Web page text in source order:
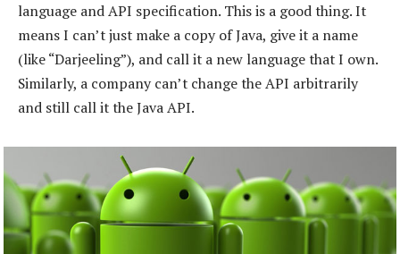
language and API specification. This is a good thing. It
means I can’t just make a copy of Java, give it a name
(like “Darjeeling”), and call it a new language that I own.
Similarly, a company can’t change the API arbitrarily
and still call it the Java API.